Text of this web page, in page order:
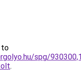
to
spg/
.